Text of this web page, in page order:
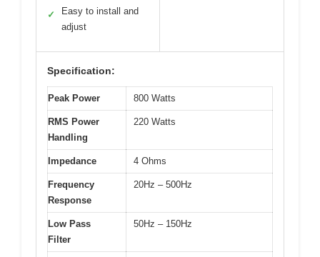
✓
Easy to install and
adjust
Specification:
Peak Power 800 Watts
RMS Power
Handling
220 Watts
Impedance 4 Ohms
Frequency
Response
20Hz – 500Hz
Low Pass
Filter
50Hz – 150Hz